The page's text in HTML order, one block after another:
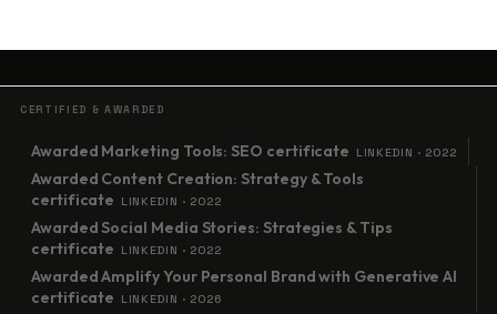
CERTIFIED & AWARDED
Awarded Marketing Tools: SEO certificate LINKEDIN · 2022
Awarded Content Creation: Strategy & Tools
certificate
LINKEDIN · 2022
Awarded Social Media Stories: Strategies & Tips
certificate
LINKEDIN · 2022
Awarded Amplify Your Personal Brand with Generative AI
certificate
LINKEDIN · 2026